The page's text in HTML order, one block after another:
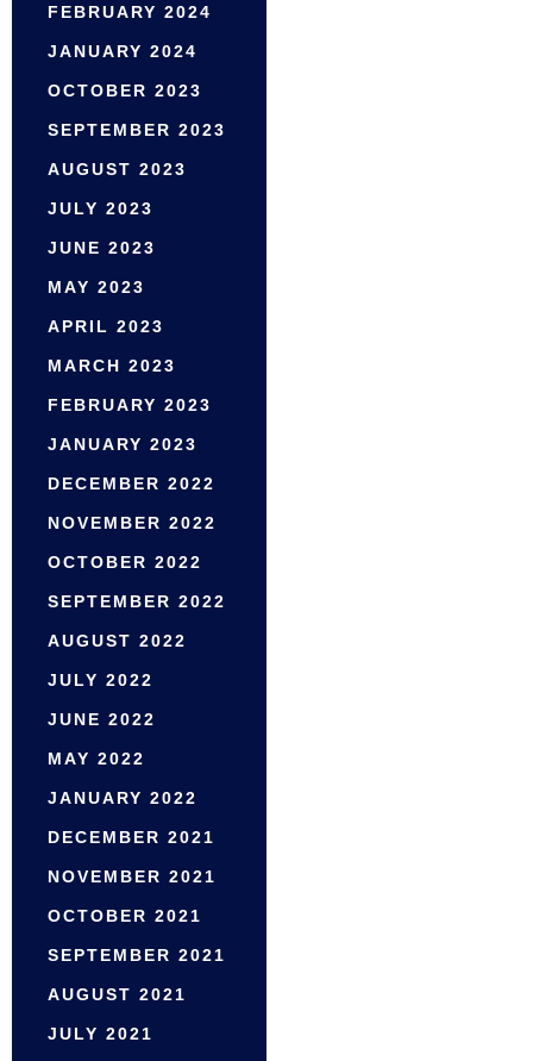
FEBRUARY 2024
JANUARY 2024
OCTOBER 2023
SEPTEMBER 2023
AUGUST 2023
JULY 2023
JUNE 2023
MAY 2023
APRIL 2023
MARCH 2023
FEBRUARY 2023
JANUARY 2023
DECEMBER 2022
NOVEMBER 2022
OCTOBER 2022
SEPTEMBER 2022
AUGUST 2022
JULY 2022
JUNE 2022
MAY 2022
JANUARY 2022
DECEMBER 2021
NOVEMBER 2021
OCTOBER 2021
SEPTEMBER 2021
AUGUST 2021
JULY 2021